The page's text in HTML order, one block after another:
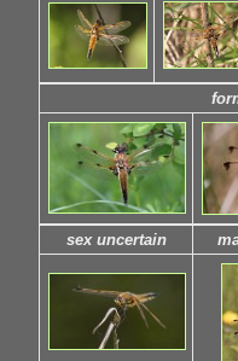
sex uncertain